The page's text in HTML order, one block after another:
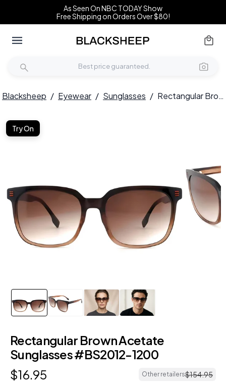
As Seen On NBC TODAY Show
Free Shipping on Orders Over $80!
Blacksheep / Eyewear / Sunglasses / Rectangular Brown Acetate Sunglasses #BS2012-1200
Try On
Rectangular Brown Acetate
Sunglasses #BS2012-1200
$16.95 Other retailers$154.95